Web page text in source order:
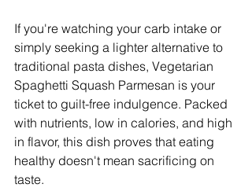
If you're watching your carb intake or
simply seeking a lighter alternative to
traditional pasta dishes, Vegetarian
Spaghetti Squash Parmesan is your
ticket to guilt-free indulgence. Packed
with nutrients, low in calories, and high
in flavor, this dish proves that eating
healthy doesn't mean sacrificing on
taste.